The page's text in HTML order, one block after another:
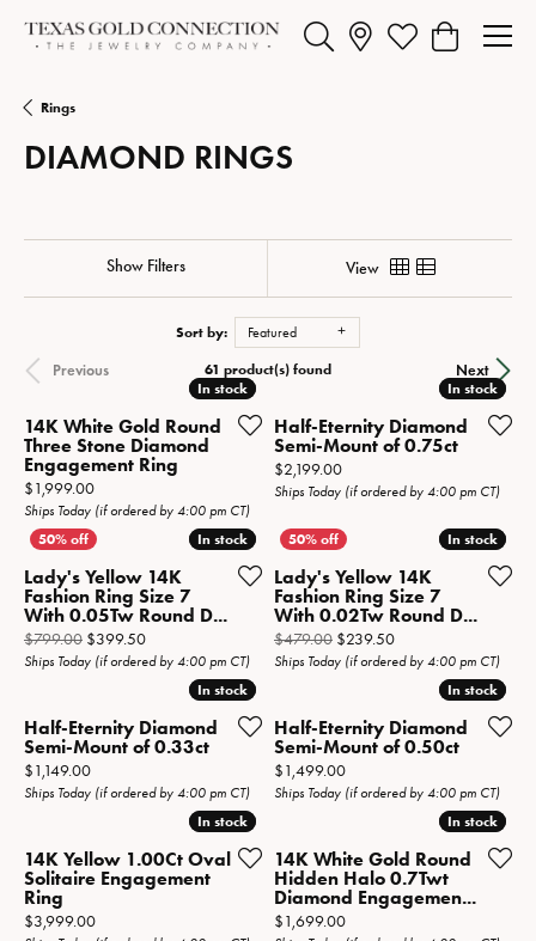
Toggle Search MenuToggle My Wishlist
Toggle
Rings
DIAMOND RINGS
Show Filters View
Sort by: Featured
Previous Next
61 product(s) found
In stock
In stock
14K White Gold Round
Three Stone Diamond
Engagement Ring
Price:
$1,999.00
Ships Today (if ordered by 4:00 pm CT)
In stock
In stock
Half-Eternity Diamond
Semi-Mount of 0.75ct
Price:
$2,199.00
Ships Today (if ordered by 4:00 pm CT)
In stock
In stock
Lady's Yellow 14K
Fashion Ring Size 7
With 0.05Tw Round D...
$799.00 $399.50Original price: $799.00, now on sale for $399.50
Ships Today (if ordered by 4:00 pm CT)
In stock
In stock
Lady's Yellow 14K
Fashion Ring Size 7
With 0.02Tw Round D...
$479.00 $239.50Original price:
Ships Today (if ordered by 4:00 pm CT)
In stock
In stock
Half-Eternity Diamond
Semi-Mount of 0.33ct
Price:
$1,149.00
Ships Today (if ordered by 4:00 pm CT)
In stock
In stock
Half-Eternity Diamond
Semi-Mount of 0.50ct
Price:
$1,499.00
Ships Today (if ordered by 4:00 pm CT)
In stock
In stock
14K Yellow 1.00Ct Oval
Solitaire Engagement
Ring
Price:
$3,999.00
In stock
In stock
14K White Gold Round
Hidden Halo 0.7Twt
Diamond Engagemen...
Price:
$1,699.00